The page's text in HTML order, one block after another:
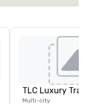
TLC Luxury
Multi-city